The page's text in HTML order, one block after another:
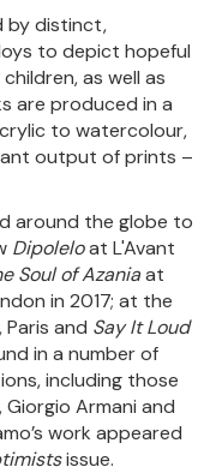
by distinct,
to depict hopeful
as well as
are produced in a
to watercolour,
output of prints –
around the globe to
Dipoleloat L'Avant
Soul of Azaniaat
in 2017; at the
and Say It Loud
in a number of
including those
Armani and
work appeared
issue.